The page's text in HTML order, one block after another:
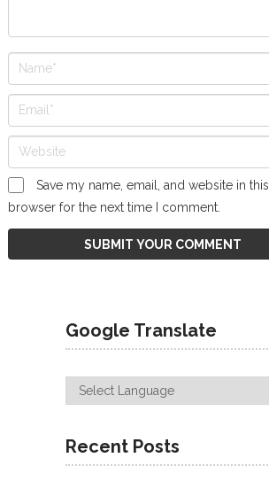
Save my name, email, and website in this
browser for the next time I comment.
Google Translate
Recent Posts